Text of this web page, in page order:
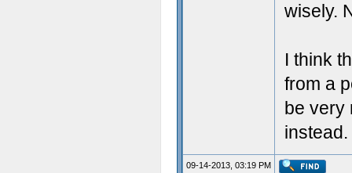
wisely.
I think
from a
be very
instead.
09-14-2013, 03:19 PM